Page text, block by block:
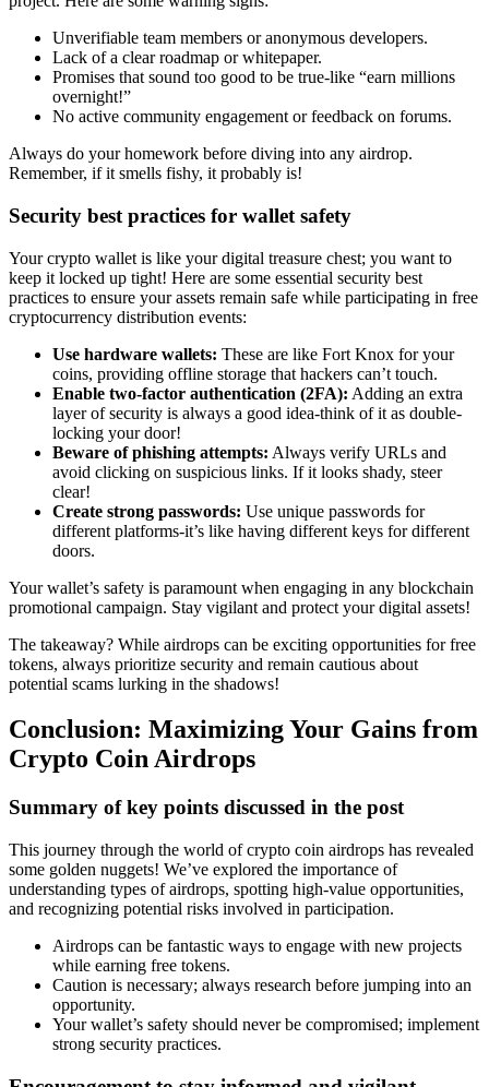
Unverifiable team members or anonymous developers.
Lack of a clear roadmap or whitepaper.
Promises that sound too good to be true-like “earn millions
overnight!”
No active community engagement or feedback on forums.
Always do your homework before diving into any airdrop.
Remember, if it smells fishy, it probably is!
Security best practices for wallet safety
Your crypto wallet is like your digital treasure chest; you want to
keep it locked up tight! Here are some essential security best
practices to ensure your assets remain safe while participating in free
cryptocurrency distribution events:
Use hardware wallets: These are like Fort Knox for your
coins, providing offline storage that hackers can’t touch.
Enable two-factor authentication (2FA): Adding an extra
layer of security is always a good idea-think of it as double-
locking your door!
Beware of phishing attempts: Always verify URLs and
avoid clicking on suspicious links. If it looks shady, steer
clear!
Create strong passwords: Use unique passwords for
different platforms-it’s like having different keys for different
doors.
Your wallet’s safety is paramount when engaging in any blockchain
promotional campaign. Stay vigilant and protect your digital assets!
The takeaway? While airdrops can be exciting opportunities for free
tokens, always prioritize security and remain cautious about
potential scams lurking in the shadows!
Conclusion: Maximizing Your Gains from
Crypto Coin Airdrops
Summary of key points discussed in the post
This journey through the world ofcrypto coin airdrops has revealed
some golden nuggets! We’ve explored the importance of
understanding types of airdrops, spotting high-value opportunities,
and recognizing potential risks involved in participation.
Airdrops can be fantastic ways to engage with new projects
while earning free tokens.
Caution is necessary; always research before jumping into an
opportunity.
Your wallet’s safety should never be compromised; implement
strong security practices.